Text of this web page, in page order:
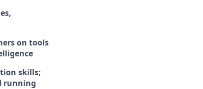
on tools
skills;
running